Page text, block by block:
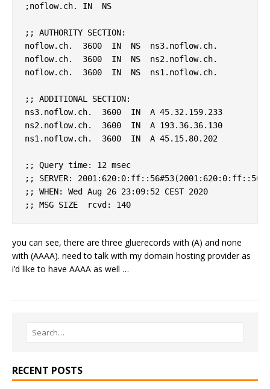
;noflow.ch. IN  NS
;; AUTHORITY SECTION:
noflow.ch.  3600  IN  NS  ns3.noflow.ch.
noflow.ch.  3600  IN  NS  ns2.noflow.ch.
noflow.ch.  3600  IN  NS  ns1.noflow.ch.
;; ADDITIONAL SECTION:
ns3.noflow.ch.  3600  IN  A 45.32.159.233
ns2.noflow.ch.  3600  IN  A 193.36.36.130
ns1.noflow.ch.  3600  IN  A 45.15.80.202
;; Query time: 12 msec
;; SERVER: 2001:620:0:ff::56#53(2001:620:0:ff::56)
;; WHEN: Wed Aug 26 23:09:52 CEST 2020
you can see, there are three gluerecords with (A) and none
with (AAAA). need to talk with my domain hosting provider as
i’d like to have AAAA as well …
RECENT POSTS